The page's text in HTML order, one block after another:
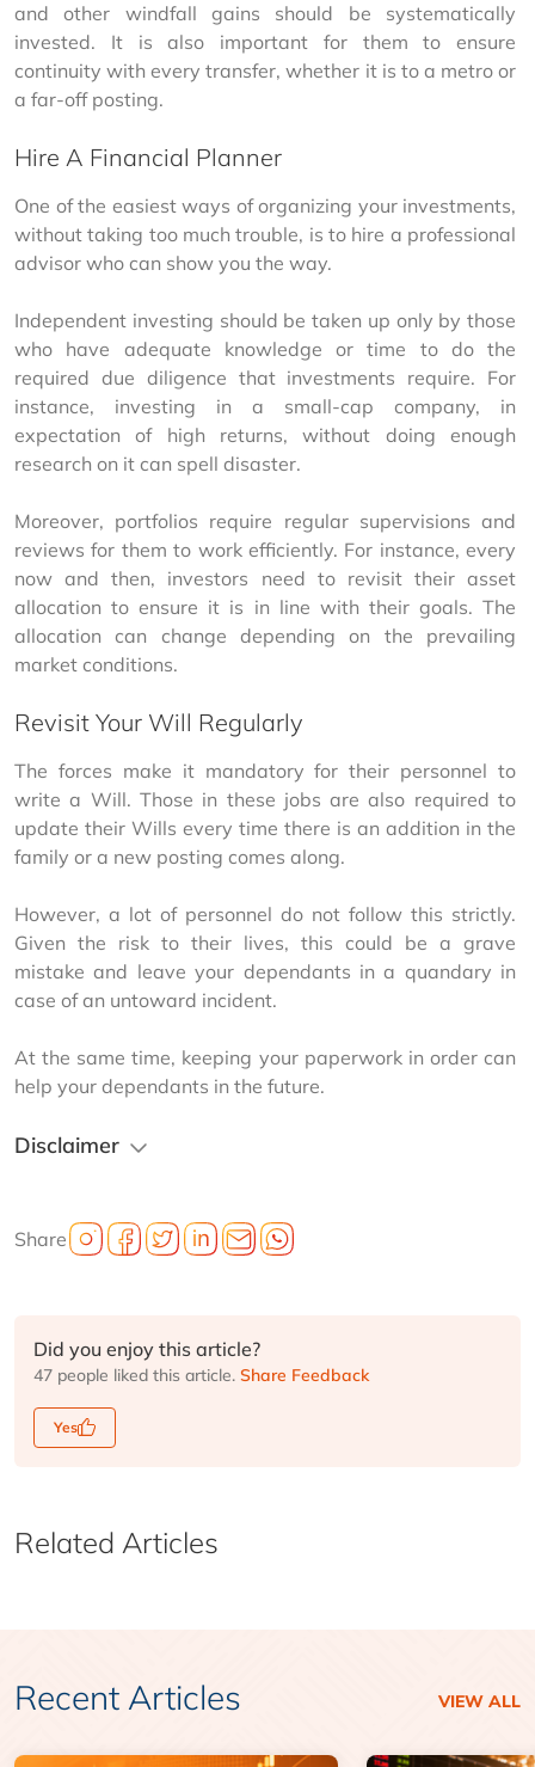
and other windfall gains should be systematically
invested. It is also important for them to ensure
continuity with every transfer, whether it is to a metro or
a far-off posting.
Hire A Financial Planner
One of the easiest ways of organizing your investments,
without taking too much trouble, is to hire a professional
advisor who can show you the way.
Independent investing should be taken up only by those
who have adequate knowledge or time to do the
required due diligence that investments require. For
instance, investing in a small-cap company, in
expectation of high returns, without doing enough
research on it can spell disaster.
Moreover, portfolios require regular supervisions and
reviews for them to work efficiently. For instance, every
now and then, investors need to revisit their asset
allocation to ensure it is in line with their goals. The
allocation can change depending on the prevailing
market conditions.
Revisit Your Will Regularly
The forces make it mandatory for their personnel to
write a Will. Those in these jobs are also required to
update their Wills every time there is an addition in the
family or a new posting comes along.
However, a lot of personnel do not follow this strictly.
Given the risk to their lives, this could be a grave
mistake and leave your dependants in a quandary in
case of an untoward incident.
At the same time, keeping your paperwork in order can
help your dependants in the future.
Disclaimer
Share
Did you enjoy this article?
47 people liked this article. Share Feedback
Yes
Related Articles
Recent Articles VIEW ALL